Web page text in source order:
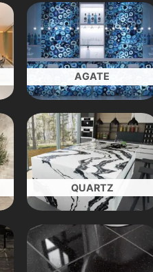
AGATE
QUARTZ